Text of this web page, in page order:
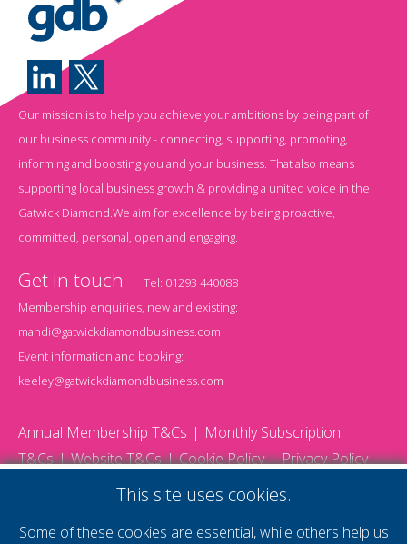
Our mission is to help you achieve your ambitions by being part of
our business community - connecting, supporting, promoting,
informing and boosting you and your business. That also means
supporting local business growth & providing a united voice in the
Gatwick Diamond.We aim for excellence by being proactive,
committed, personal, open and engaging.
Get in touch Tel: 01293 440088
Membership enquiries, new and existing:
mandi@gatwickdiamondbusiness.com
Event information and booking:
keeley@gatwickdiamondbusiness.com
Annual Membership T&Cs
Monthly Subscription
T&Cs
Website T&Cs Cookie Policy Privacy Policy
This site uses cookies.
Some of these cookies are essential, while others help us